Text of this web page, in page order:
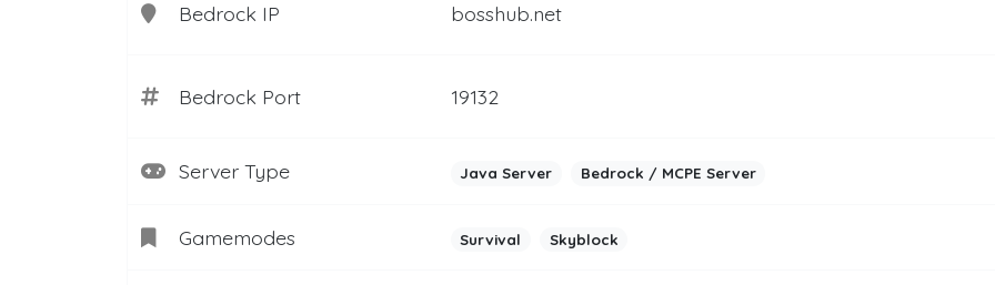
Bedrock IP bosshub.net
Bedrock Port 19132
Server Type Java Server Bedrock / MCPE Server
Gamemodes Survival Skyblock